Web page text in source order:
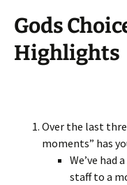
Gods
Highlights
Over the last
moments” has
We’ve had
staff to a